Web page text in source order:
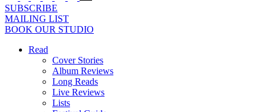
SUBSCRIBE
MAILING LIST
BOOK OUR STUDIO
Read
Cover Stories
Album Reviews
Long Reads
Live Reviews
Lists